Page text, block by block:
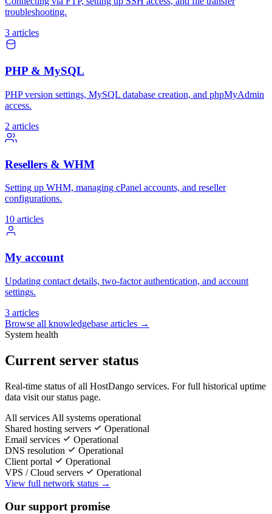
troubleshooting.
3 articles
PHP & MySQL
PHP version settings, MySQL database creation, and phpMyAdmin
access.
2 articles
Resellers & WHM
Setting up WHM, managing cPanel accounts, and reseller
configurations.
10 articles
My account
Updating contact details, two-factor authentication, and account
settings.
3 articles
Browse all knowledgebase articles →
System health
Current server status
Real-time status of all HostDango services. For full historical uptime
data visit our status page.
All services All systems operational
Shared hosting servers
Operational
Email services
Operational
DNS resolution
Operational
Client portal
Operational
VPS / Cloud servers
Operational
View full network status →
Our support promise